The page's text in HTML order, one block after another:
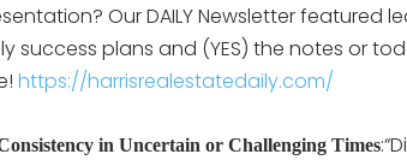
Our DAILY Newsletter featured
success plans and (YES) the notes or
https://harrisrealestatedaily.com/
in Uncertain or Challenging Times: